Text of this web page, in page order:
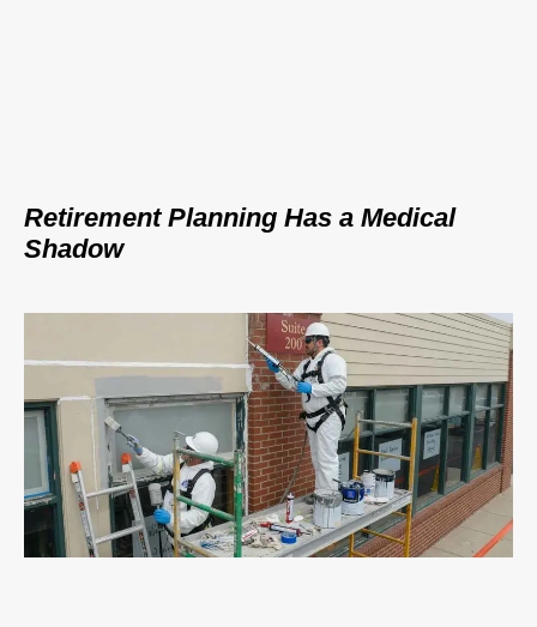
Retirement Planning Has a Medical
Shadow